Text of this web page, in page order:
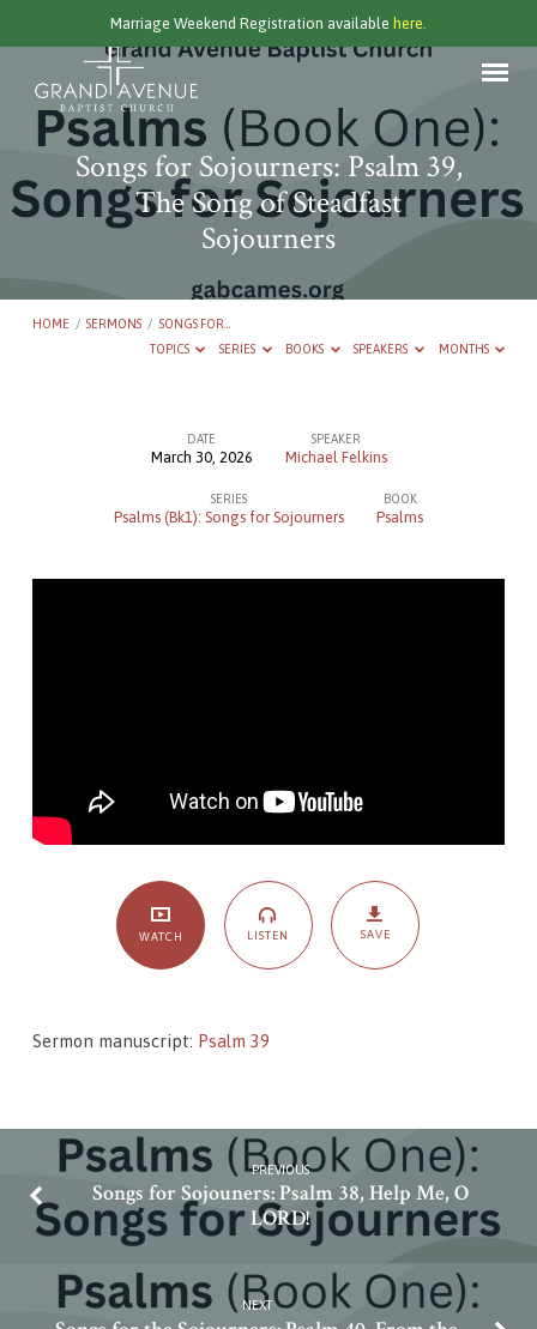
Marriage Weekend Registration available here.
Songs for Sojourners: Psalm 39,
The Song of Steadfast
Sojourners
HOME / SERMONS / SONGS FOR…
TOPICS
SERIES BOOKS SPEAKERS MONTHS
Psalm
DATE
March 30, 2026
SPEAKER
Michael Felkins
SERIES
Psalms (Bk1): Songs for Sojourners
BOOK
Psalms
WATCH LISTEN SAVE
Sermon manuscript: Psalm 39
PREVIOUS
Songs for Sojouners: Psalm 38, Help Me, O
LORD!
NEXT